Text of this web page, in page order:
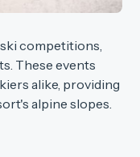
competitions,
These events
alike, providing
alpine slopes.